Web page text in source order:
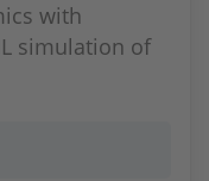
with
simulation of